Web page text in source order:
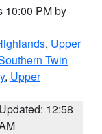
10:00 PM by
, Upper
Twin
, Upper
Updated: 12:58